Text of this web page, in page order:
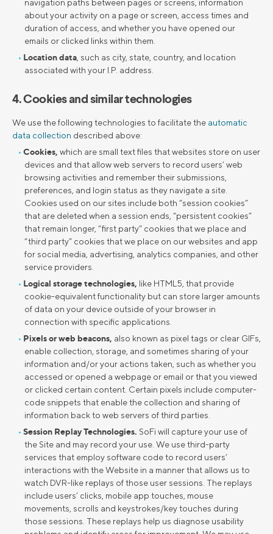
navigation paths between pages or screens, information
about your activity on a page or screen, access times and
duration of access, and whether you have opened our
emails or clicked links within them.
Location data , such as city, state, country, and location
associated with your I.P. address.
4. Cookies and similar technologies
We use the following technologies to facilitate the automatic
data collection described above:
Cookies, which are small text files that websites store on user
devices and that allow web servers to record users’ web
browsing activities and remember their submissions,
preferences, and login status as they navigate a site.
Cookies used on our sites include both “session cookies”
that are deleted when a session ends, “persistent cookies”
that remain longer, “first party” cookies that we place and
“third party” cookies that we place on our websites and app
for social media, advertising, analytics companies, and other
service providers.
Logical storage technologies, like HTML5, that provide
cookie-equivalent functionality but can store larger amounts
of data on your device outside of your browser in
connection with specific applications.
Pixels or web beacons, also known as pixel tags or clear GIFs,
enable collection, storage, and sometimes sharing of your
information and/or your actions taken, such as whether you
accessed or opened a webpage or email or that you viewed
or clicked certain content. Certain pixels include computer-
code snippets that enable the collection and sharing of
information back to web servers of third parties.
Session Replay Technologies. SoFi will capture your use of
the Site and may record your use. We use third-party
services that employ software code to record users’
interactions with the Website in a manner that allows us to
watch DVR-like replays of those user sessions. The replays
include users’ clicks, mobile app touches, mouse
movements, scrolls and keystrokes/key touches during
those sessions. These replays help us diagnose usability